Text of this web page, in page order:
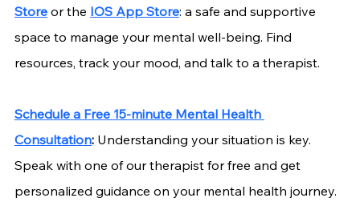
Store or the IOS App Store: a safe and supportive
space to manage your mental well-being. Find
resources, track your mood, and talk to a therapist.
Schedule a Free 15-minute Mental Health
Consultation: Understanding your situation is key.
Speak with one of our therapist for free and get
personalized guidance on your mental health journey.